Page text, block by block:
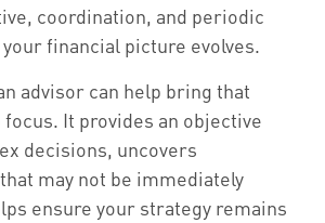
coordination, and periodic
financial picture evolves.
advisor can help bring that
It provides an objective
decisions, uncovers
may not be immediately
ensure your strategy remains